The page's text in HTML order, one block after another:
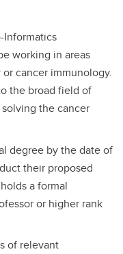
Informatics
working in areas
cancer immunology.
the broad field of
the cancer
degree by the date of
their proposed
a formal
or higher rank
of relevant